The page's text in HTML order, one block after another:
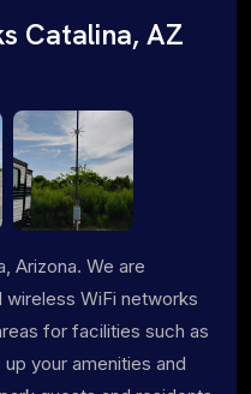
Catalina, AZ
Arizona. We are
WiFi networks
for facilities such as
your amenities and